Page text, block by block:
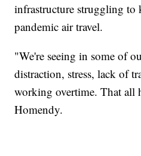
infrastructure struggling to
pandemic air travel.
"We're seeing in some of
distraction, stress, lack of
working overtime. That all
Homendy.